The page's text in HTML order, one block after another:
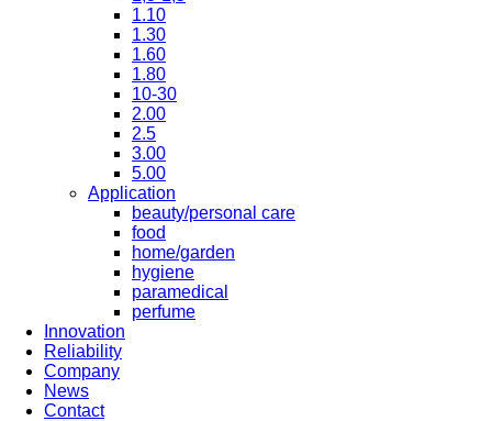
1.10
1.30
1.60
1.80
10-30
2.00
2.5
3.00
5.00
Application
beauty/personal care
food
home/garden
hygiene
paramedical
perfume
Innovation
Reliability
Company
News
Contact